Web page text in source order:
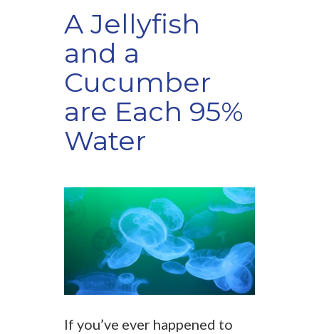
A Jellyfish
and a
Cucumber
are Each 95%
Water
If you’ve ever happened to